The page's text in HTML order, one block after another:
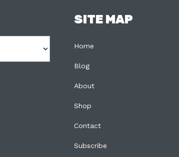
SITE MAP
Home
Blog
About
Shop
Contact
Subscribe